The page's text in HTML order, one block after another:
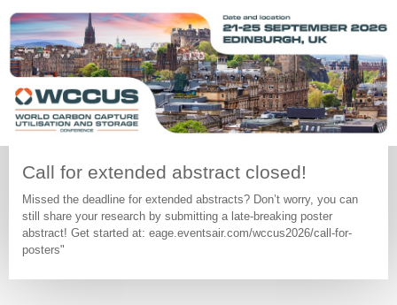
Call for extended abstract closed!
Missed the deadline for extended abstracts? Don’t worry, you can
still share your research by submitting a late-breaking poster
abstract! Get started at: eage.eventsair.com/wccus2026/call-for-
posters"